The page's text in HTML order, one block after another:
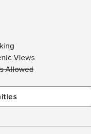
Views
Allowed